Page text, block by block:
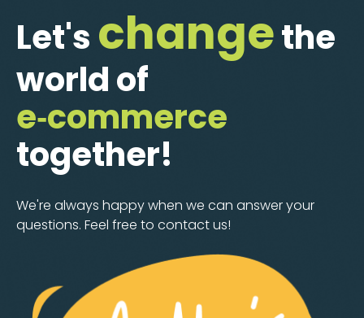
Let's changethe
world of
e‑commerce
together!
We're always happy when we can answer your
questions. Feel free to contact us!